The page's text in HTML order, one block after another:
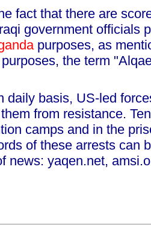
fact that there are
government officials
purposes, as
the term
daily basis, US-led
from resistance.
camps and in the
of these arrests can
news: yaqen.net,